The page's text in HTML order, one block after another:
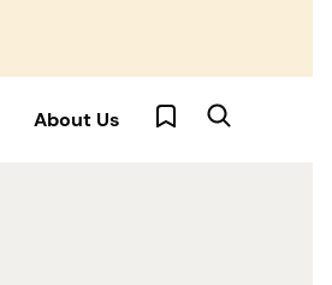
About Us My Favorites